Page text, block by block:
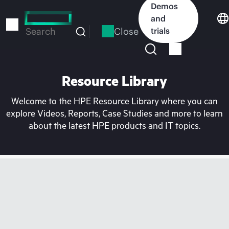
to
Search Close
Demos
and
trials
Resource Library
Welcome to the HPE Resource Library where you can
explore Videos, Reports, Case Studies and more to learn
about the latest HPE products and IT topics.